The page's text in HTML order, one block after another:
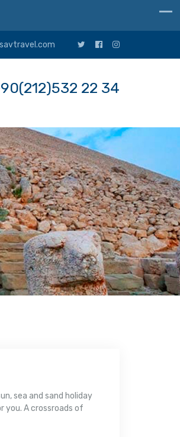
22 34
sea and sand holiday
you. A crossroads of